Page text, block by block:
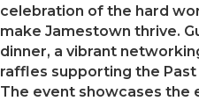
celebration of the hard
make Jamestown thrive.
dinner, a vibrant
raffles supporting the
The event showcases the